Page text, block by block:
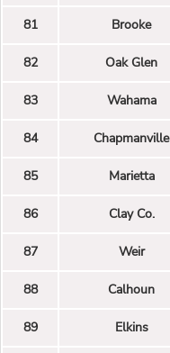
81 Brooke
82 Oak Glen
83 Wahama
84 Chapmanville
85 Marietta
86 Clay Co.
87 Weir
88 Calhoun
89 Elkins